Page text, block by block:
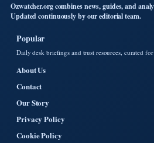
Ozwatcher.org combines news, guides, and
Updated continuously by our editorial team.
Popular
Daily desk briefings and trust resources, curated
About Us
Contact
Our Story
Privacy Policy
Cookie Policy